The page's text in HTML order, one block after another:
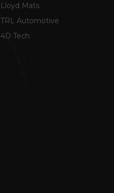
Lloyd Mats
TRL Automotive
4D Tech